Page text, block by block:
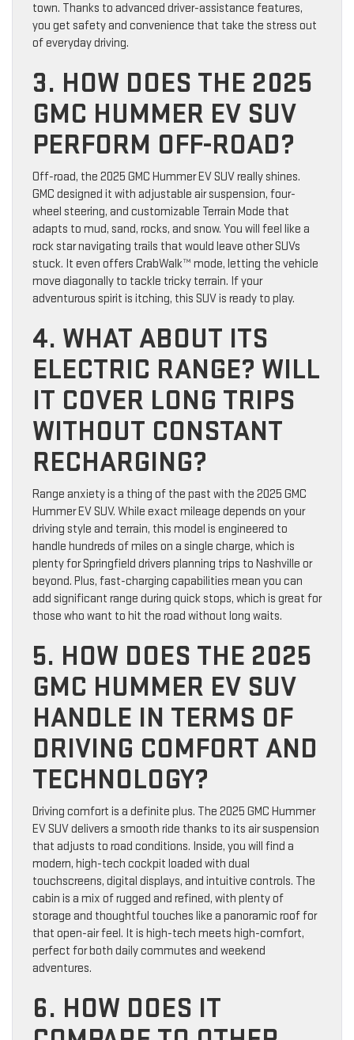
town. Thanks to advanced driver-assistance features,
you get safety and convenience that take the stress out
of everyday driving.
3. HOW DOES THE 2025
GMC HUMMER EV SUV
PERFORM OFF-ROAD?
Off-road, the 2025 GMC Hummer EV SUV really shines.
GMC designed it with adjustable air suspension, four-
wheel steering, and customizable Terrain Mode that
adapts to mud, sand, rocks, and snow. You will feel like a
rock star navigating trails that would leave other SUVs
stuck. It even offers CrabWalk™ mode, letting the vehicle
move diagonally to tackle tricky terrain. If your
adventurous spirit is itching, this SUV is ready to play.
4. WHAT ABOUT ITS
ELECTRIC RANGE? WILL
IT COVER LONG TRIPS
WITHOUT CONSTANT
RECHARGING?
Range anxiety is a thing of the past with the 2025 GMC
Hummer EV SUV. While exact mileage depends on your
driving style and terrain, this model is engineered to
handle hundreds of miles on a single charge, which is
plenty for Springfield drivers planning trips to Nashville or
beyond. Plus, fast-charging capabilities mean you can
add significant range during quick stops, which is great for
those who want to hit the road without long waits.
5. HOW DOES THE 2025
GMC HUMMER EV SUV
HANDLE IN TERMS OF
DRIVING COMFORT AND
TECHNOLOGY?
Driving comfort is a definite plus. The 2025 GMC Hummer
EV SUV delivers a smooth ride thanks to its air suspension
that adjusts to road conditions. Inside, you will find a
modern, high-tech cockpit loaded with dual
touchscreens, digital displays, and intuitive controls. The
cabin is a mix of rugged and refined, with plenty of
storage and thoughtful touches like a panoramic roof for
that open-air feel. It is high-tech meets high-comfort,
perfect for both daily commutes and weekend
adventures.
6. HOW DOES IT